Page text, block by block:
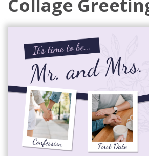
Collage